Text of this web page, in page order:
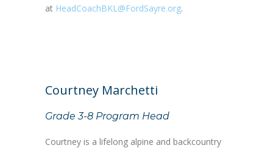
at HeadCoachBKL@FordSayre.org.
Courtney Marchetti
Grade 3-8 Program Head
Courtney is a lifelong alpine and backcountry